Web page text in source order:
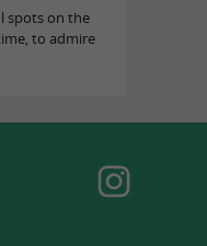
spots on the
to admire